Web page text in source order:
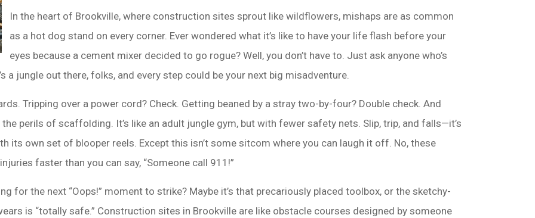
In the heart of Brookville, where construction sites sprout like wildflowers, mishaps are as common
as a hot dog stand on every corner. Ever wondered what it’s like to have your life flash before your
eyes because a cement mixer decided to go rogue? Well, you don’t have to. Just ask anyone who’s
a jungle out there, folks, and every step could be your next big misadventure.
Tripping over a power cord? Check. Getting beaned by a stray two-by-four? Double check. And
perils of scaffolding. It’s like an adult jungle gym, but with fewer safety nets. Slip, trip, and falls—it’s
its own set of blooper reels. Except this isn’t some sitcom where you can laugh it off. No, these
faster than you can say, “Someone call 911!”
for the next “Oops!” moment to strike? Maybe it’s that precariously placed toolbox, or the sketchy-
is “totally safe.” Construction sites in Brookville are like obstacle courses designed by someone